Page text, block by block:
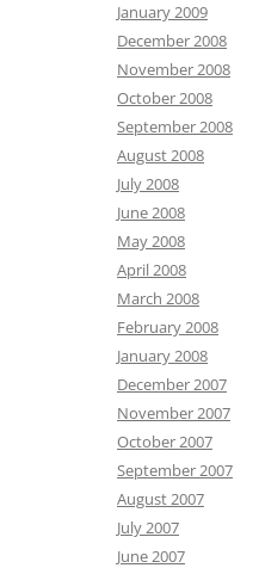
January 2009
December 2008
November 2008
October 2008
September 2008
August 2008
July 2008
June 2008
May 2008
April 2008
March 2008
February 2008
January 2008
December 2007
November 2007
October 2007
September 2007
August 2007
July 2007
June 2007